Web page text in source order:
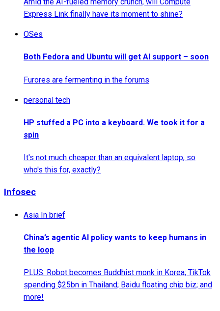
Express Link finally have its moment to shine?
OSes
Both Fedora and Ubuntu will get AI support – soon
Furores are fermenting in the forums
personal tech
HP stuffed a PC into a keyboard. We took it for a
spin
It's not much cheaper than an equivalent laptop, so
who's this for, exactly?
Infosec
Asia In brief
China’s agentic AI policy wants to keep humans in
the loop
PLUS: Robot becomes Buddhist monk in Korea; TikTok
spending $25bn in Thailand; Baidu floating chip biz; and
more!